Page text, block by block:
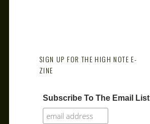
SIGN UP FOR THE HIGH NOTE E-
ZINE
Subscribe To The Email List